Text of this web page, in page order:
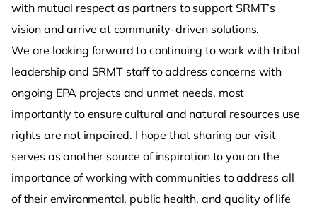
with mutual respect as partners to support SRMT’s
vision and arrive at community-driven solutions.
We are looking forward to continuing to work with tribal
leadership and SRMT staff to address concerns with
ongoing EPA projects and unmet needs, most
importantly to ensure cultural and natural resources use
rights are not impaired. I hope that sharing our visit
serves as another source of inspiration to you on the
importance of working with communities to address all
of their environmental, public health, and quality of life